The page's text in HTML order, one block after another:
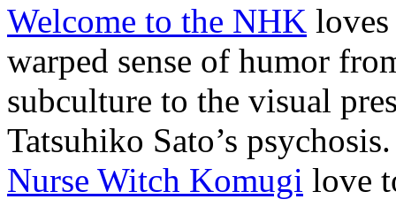
Welcome to the NHK
warped sense of humor
subculture to the visual
Tatsuhiko Sato’s
Nurse Witch Komugi love